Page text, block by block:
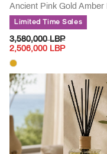
Limited Time Sales
PRICE REDUCED FROM
3,580,000 LBPTO
2,506,000 LBP